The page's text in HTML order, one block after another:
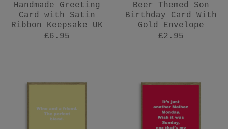
Handmade Greeting
Card with Satin
Ribbon Keepsake UK
£6.95
Beer Themed Son
Birthday Card With
Gold Envelope
£2.95